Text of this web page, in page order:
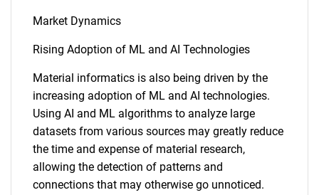
Market Dynamics
Rising Adoption of ML and AI Technologies
Material informatics is also being driven by the
increasing adoption of ML and AI technologies.
Using AI and ML algorithms to analyze large
datasets from various sources may greatly reduce
the time and expense of material research,
allowing the detection of patterns and
connections that may otherwise go unnoticed.